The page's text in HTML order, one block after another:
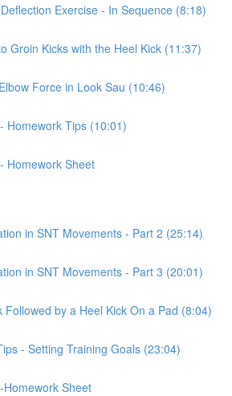
Exercise - In Sequence (8:18)
Groin Kicks with the Heel Kick (11:37)
Force in Look Sau (10:46)
Homework Tips (10:01)
Homework Sheet
in SNT Movements - Part 2 (25:14)
in SNT Movements - Part 3 (20:01)
Followed by a Heel Kick On a Pad (8:04)
- Setting Training Goals (23:04)
Sheet